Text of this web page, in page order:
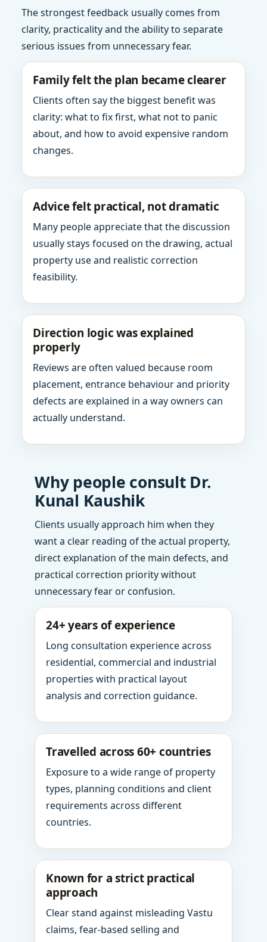
The strongest feedback usually comes from
clarity, practicality and the ability to separate
serious issues from unnecessary fear.
Family felt the plan became clearer
Clients often say the biggest benefit was
clarity: what to fix first, what not to panic
about, and how to avoid expensive random
changes.
Advice felt practical, not dramatic
Many people appreciate that the discussion
usually stays focused on the drawing, actual
property use and realistic correction
feasibility.
Direction logic was explained
properly
Reviews are often valued because room
placement, entrance behaviour and priority
defects are explained in a way owners can
actually understand.
Why people consult Dr.
Kunal Kaushik
Clients usually approach him when they
want a clear reading of the actual property,
direct explanation of the main defects, and
practical correction priority without
unnecessary fear or confusion.
24+ years of experience
Long consultation experience across
residential, commercial and industrial
properties with practical layout
analysis and correction guidance.
Travelled across 60+ countries
Exposure to a wide range of property
types, planning conditions and client
requirements across different
countries.
Known for a strict practical
approach
Clear stand against misleading Vastu
claims, fear-based selling and